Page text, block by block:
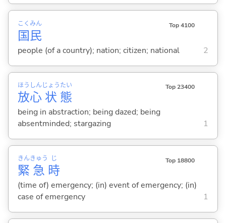
国
こく
民
みん Top 4100
people (of a country); nation; citizen; national 2
放
ほう
心
しん
状
じょう
態
たい Top 23400
being in abstraction; being dazed; being
absentminded; stargazing
1
緊
きん
急
きゅう
時
じ Top 18800
(time of) emergency; (in) event of emergency; (in)
case of emergency
1